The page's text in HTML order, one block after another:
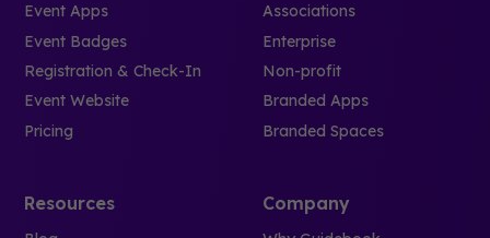
Event Apps
Event Badges
Registration & Check-In
Event Website
Pricing
Associations
Enterprise
Non-profit
Branded Apps
Branded Spaces
Resources Company